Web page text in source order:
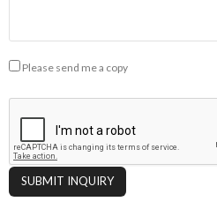
Please send me a copy